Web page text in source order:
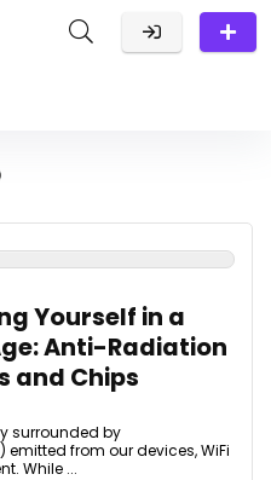
Yourself in a
Anti-Radiation
and Chips
surrounded by
from our devices, WiFi
While ...